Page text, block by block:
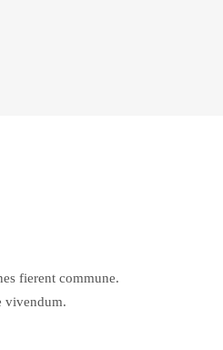
fierent commune.
vivendum.